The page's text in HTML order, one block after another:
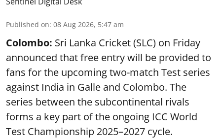
Published on: 08 Aug 2026, 5:47 am
Colombo: Sri Lanka Cricket (SLC) on Friday
announced that free entry will be provided to
fans for the upcoming two-match Test series
against India in Galle and Colombo. The
series between the subcontinental rivals
forms a key part of the ongoing ICC World
Test Championship 2025–2027 cycle.